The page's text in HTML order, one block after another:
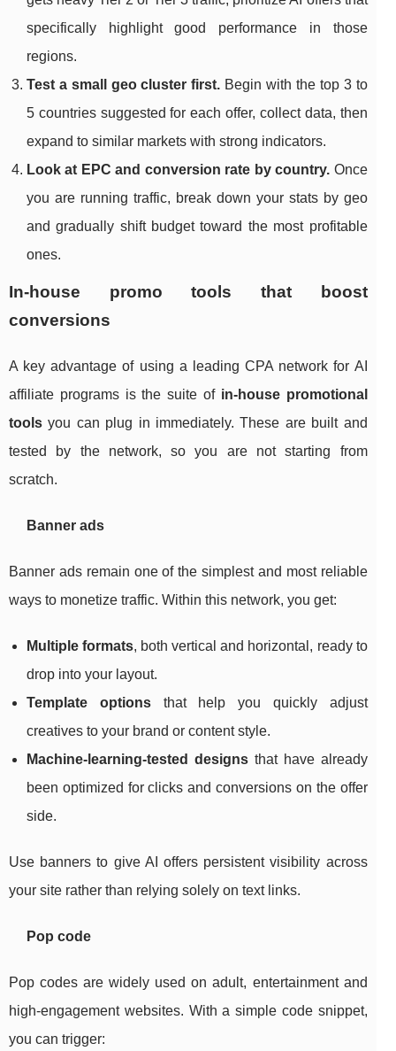
specifically highlight good performance in those
regions.
Test a small geo cluster first. Begin with the top 3 to
5 countries suggested for each offer, collect data, then
expand to similar markets with strong indicators.
Look at EPC and conversion rate by country. Once
you are running traffic, break down your stats by geo
and gradually shift budget toward the most profitable
ones.
In‑house promo tools that boost
conversions
A key advantage of using a leading CPA network for AI
affiliate programs is the suite of in‑house promotional
tools you can plug in immediately. These are built and
tested by the network, so you are not starting from
scratch.
Banner ads
Banner ads remain one of the simplest and most reliable
ways to monetize traffic. Within this network, you get:
Multiple formats, both vertical and horizontal, ready to
drop into your layout.
Template optionsthat help you quickly adjust
creatives to your brand or content style.
Machine‑learning‑tested designsthat have already
been optimized for clicks and conversions on the offer
side.
Use banners to give AI offers persistent visibility across
your site rather than relying solely on text links.
Pop code
Pop codes are widely used on adult, entertainment and
high‑engagement websites. With a simple code snippet,
you can trigger: